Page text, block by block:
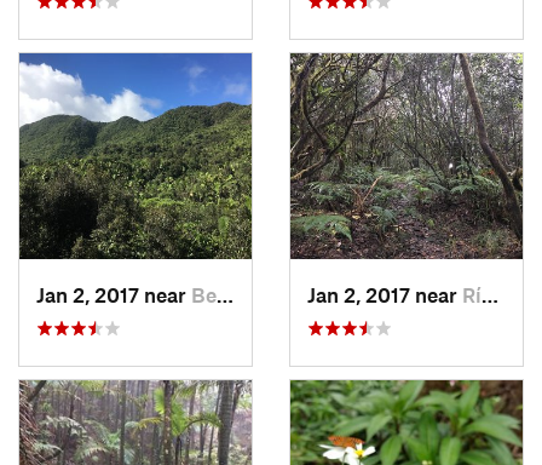
Jan 2, 2017 near Benitez, PR Jan 2, 2017 near Río Bla…, PR